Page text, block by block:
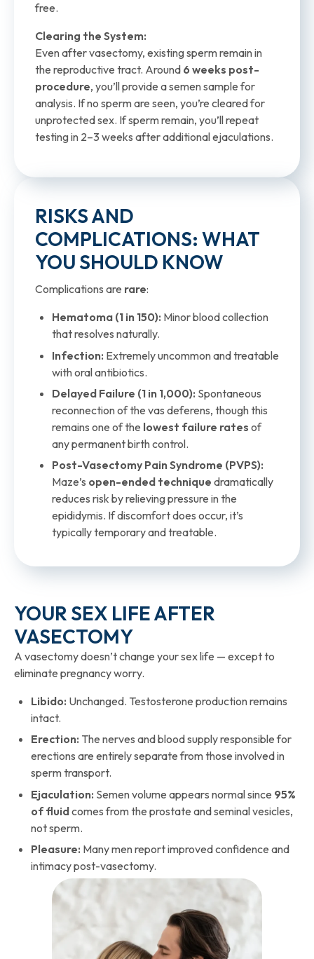
free.
Clearing the System:
Even after vasectomy, existing sperm remain in
the reproductive tract. Around 6 weeks post-
procedure, you’ll provide a semen sample for
analysis. If no sperm are seen, you’re cleared for
unprotected sex. If sperm remain, you’ll repeat
testing in 2–3 weeks after additional ejaculations.
RISKS AND
COMPLICATIONS: WHAT
YOU SHOULD KNOW
Complications are rare:
Hematoma (1 in 150): Minor blood collection
that resolves naturally.
Infection: Extremely uncommon and treatable
with oral antibiotics.
Delayed Failure (1 in 1,000): Spontaneous
reconnection of the vas deferens, though this
remains one of the lowest failure rates of
any permanent birth control.
Post-Vasectomy Pain Syndrome (PVPS):
Maze’s open-ended technique dramatically
reduces risk by relieving pressure in the
epididymis. If discomfort does occur, it’s
typically temporary and treatable.
YOUR SEX LIFE AFTER
VASECTOMY​
A vasectomy doesn’t change your sex life — except to
eliminate pregnancy worry.
Libido: Unchanged. Testosterone production remains
intact.
Erection: The nerves and blood supply responsible for
erections are entirely separate from those involved in
sperm transport.
Ejaculation: Semen volume appears normal since 95%
of fluidcomes from the prostate and seminal vesicles,
not sperm.
Pleasure: Many men report improved confidence and
intimacy post-vasectomy.